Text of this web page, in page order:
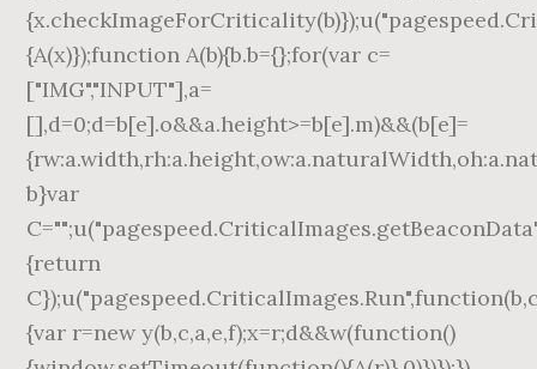
{A(x)});function A(b){b.b={};for(var c=
["IMG","INPUT"],a=
[],d=0;d=b[e].o&&a.height>=b[e].m)&&(b[e]=
b}var
{return
{var r=new y(b,c,a,e,f);x=r;d&&w(function()